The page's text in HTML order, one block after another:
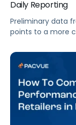
Daily Reporting
Preliminary data
points to a more
impressions
optimize your